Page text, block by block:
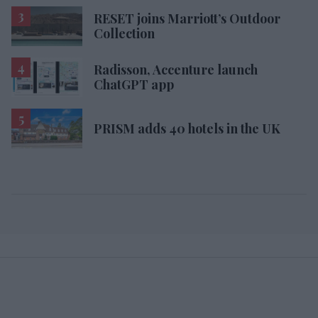
RESET joins Marriott’s Outdoor
Collection
Radisson, Accenture launch
ChatGPT app
PRISM adds 40 hotels in the UK